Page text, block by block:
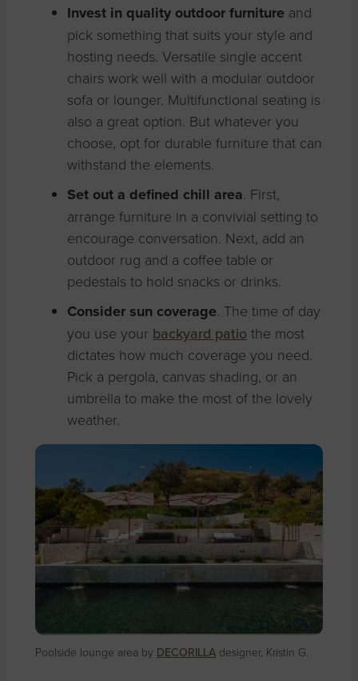
Invest in quality outdoor furnitureand
pick something that suits your style and
hosting needs. Versatile single accent
chairs work well with a modular outdoor
sofa or lounger. Multifunctional seating is
also a great option. But whatever you
choose, opt for durable furniture that can
withstand the elements.
Set out a defined chill area . First,
arrange furniture in a convivial setting to
encourage conversation. Next, add an
outdoor rug and a coffee table or
pedestals to hold snacks or drinks.
Consider sun coverage. The time of day
you use your backyard patiothe most
dictates how much coverage you need.
Pick a pergola, canvas shading, or an
umbrella to make the most of the lovely
weather.
Poolside lounge area by DECORILLAdesigner, Kristin G.